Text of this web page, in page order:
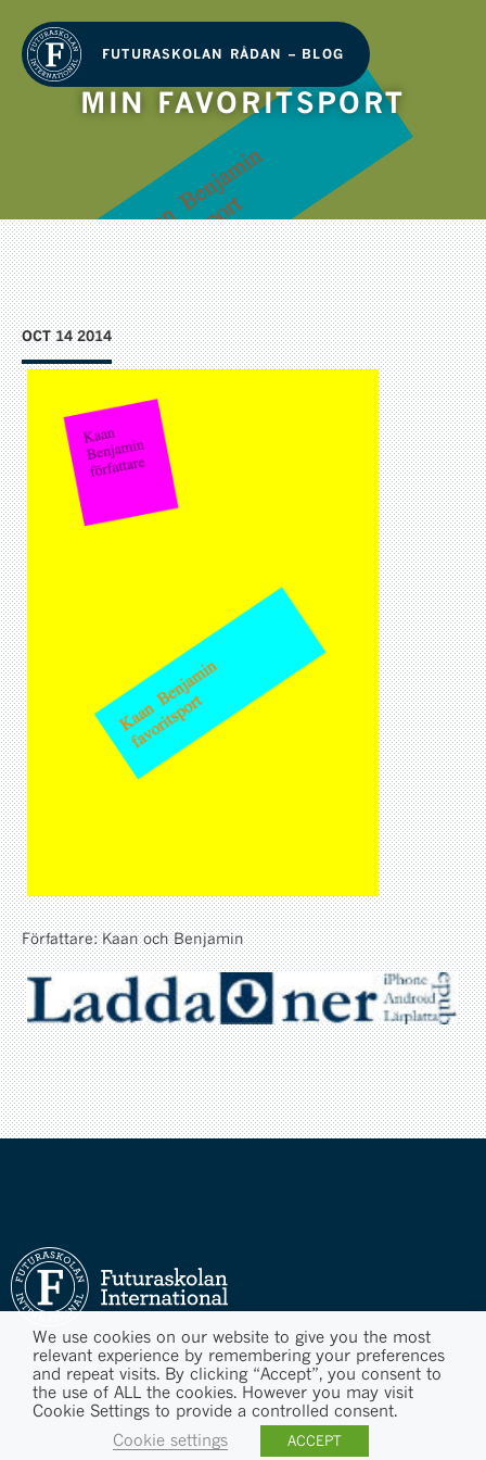
FUTURASKOLAN RÅDAN – BLOG
MIN FAVORITSPORT
OCT 14 2014
Författare: Kaan och Benjamin
We use cookies on our website to give you the most
relevant experience by remembering your preferences
and repeat visits. By clicking “Accept”, you consent to
the use of ALL the cookies. However you may visit
Cookie Settings to provide a controlled consent.
Cookie settings
ACCEPT